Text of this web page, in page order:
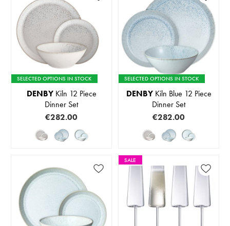
SELECTED OPTIONS IN STOCK
DENBYKiln 12 Piece
Dinner Set
€282.00
SELECTED OPTIONS IN STOCK
DENBYKiln Blue 12 Piece
Dinner Set
€282.00
SALE